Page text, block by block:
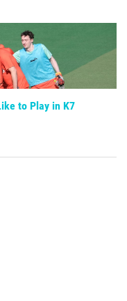
to Play in K7